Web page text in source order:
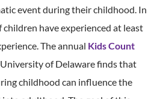
event during their childhood. In
children have experienced at least
The annual Kids Count
of Delaware finds that
childhood can influence the